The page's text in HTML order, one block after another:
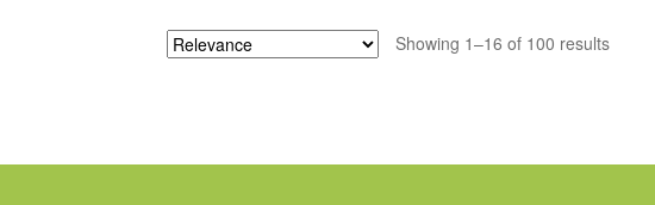
Showing 1–16 of 100 resultsSorted